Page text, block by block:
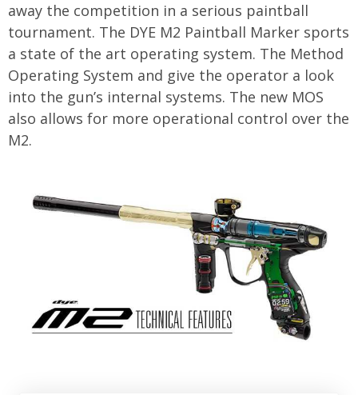
away the competition in a serious paintball
tournament. The DYE M2 Paintball Marker sports
a state of the art operating system. The Method
Operating System and give the operator a look
into the gun’s internal systems. The new MOS
also allows for more operational control over the
M2.